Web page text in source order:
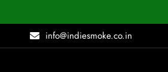
info@indiesmoke.co.in